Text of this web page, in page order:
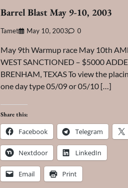
Barrel Blast May 9-10, 2003
Tamet May 10, 2003 0
May 9th Warmup race May 10th
WEST SANCTIONED – $5000
BRENHAM, TEXAS To view the
one day type 05/09 or 05/10 […]
Share this:
Facebook Telegram
Nextdoor LinkedIn
Email Print